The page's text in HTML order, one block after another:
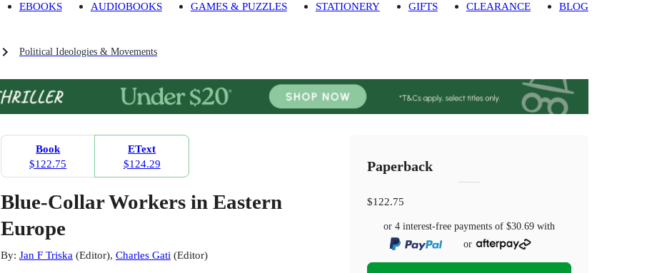
EBOOKS AUDIOBOOKS GAMES & PUZZLES STATIONERY GIFTS CLEARANCE BLOG
Political Ideologies & Movements
Book
$122.75
EText
$124.29
Blue-Collar Workers in Eastern
Europe
By: Jan F Triska(Editor), Charles Gati(Editor)
Paperback
$122.75
or 4 interest-free payments of$30.69 with
or